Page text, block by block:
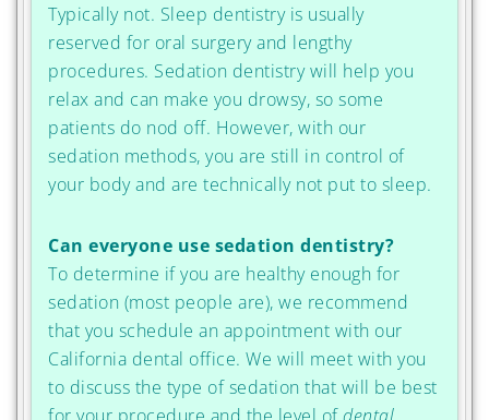
Typically not. Sleep dentistry is usually
reserved for oral surgery and lengthy
procedures. Sedation dentistry will help you
relax and can make you drowsy, so some
patients do nod off. However, with our
sedation methods, you are still in control of
your body and are technically not put to sleep.
Can everyone use sedation dentistry?
To determine if you are healthy enough for
sedation (most people are), we recommend
that you schedule an appointment with our
California dental office. We will meet with you
to discuss the type of sedation that will be best